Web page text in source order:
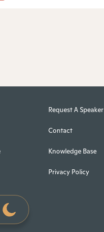
Request A Speaker
Contact
Knowledge Base
Privacy Policy